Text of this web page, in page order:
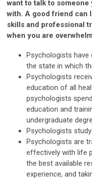
want to talk to
with. A good friend can
skills and professional
when you are
Psychologists have
the state in which
Psychologists
education of all
psychologists
education and
undergraduate
Psychologists
Psychologists are
effectively with life
the best available
experience, and